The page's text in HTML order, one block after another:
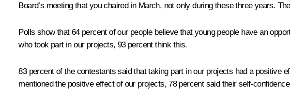
Board’s meeting that you chaired in March, not only during these three years.
Polls show that 64 percent of our people believe that young people have an
who took part in our projects, 93 percent think this.
83 percent of the contestants said that taking part in our projects had a positive
mentioned the positive effect of our projects, 78 percent said their self-